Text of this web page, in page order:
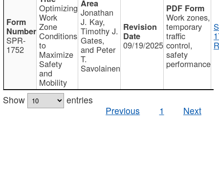
SPR-
1752
Optimizing
Work
Zone
Conditions
to
Maximize
Safety
and
Mobility
Jonathan
J. Kay,
Timothy J.
Gates,
and Peter
T.
Savolainen
09/19/2025
Work zones,
temporary
traffic
control,
safety
performance
Show
entries
Previous
1 Next